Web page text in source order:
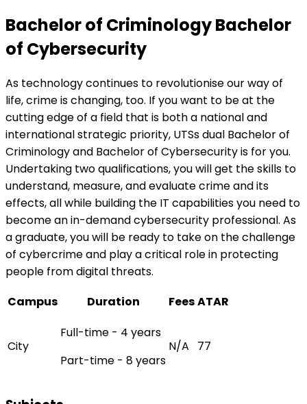
Bachelor of Criminology Bachelor
of Cybersecurity
As technology continues to revolutionise our way of
life, crime is changing, too. If you want to be at the
cutting edge of a field that is both a national and
international strategic priority, UTSs dual Bachelor of
Criminology and Bachelor of Cybersecurity is for you.
Undertaking two qualifications, you will get the skills to
understand, measure, and evaluate crime and its
effects, all while building the IT capabilities you need to
become an in-demand cybersecurity professional. As
a graduate, you will be ready to take on the challenge
of cybercrime and play a critical role in protecting
people from digital threats.
Campus
Duration FeesATAR
City
Full-time - 4 years
Part-time - 8 years
N/A 77